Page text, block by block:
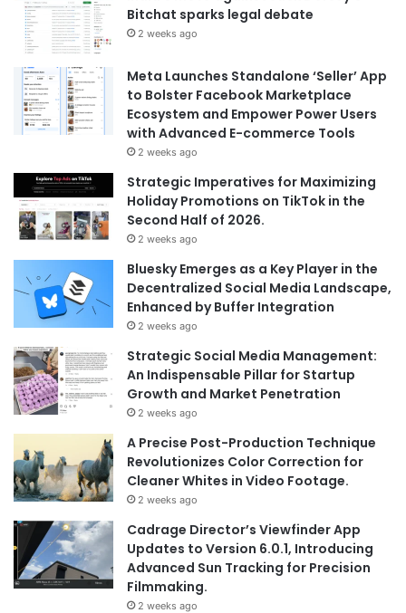
Bitchat sparks legal debate
2 weeks ago
Meta Launches Standalone ‘Seller’ App
to Bolster Facebook Marketplace
Ecosystem and Empower Power Users
with Advanced E-commerce Tools
2 weeks ago
Strategic Imperatives for Maximizing
Holiday Promotions on TikTok in the
Second Half of 2026.
2 weeks ago
Bluesky Emerges as a Key Player in the
Decentralized Social Media Landscape,
Enhanced by Buffer Integration
2 weeks ago
Strategic Social Media Management:
An Indispensable Pillar for Startup
Growth and Market Penetration
2 weeks ago
A Precise Post-Production Technique
Revolutionizes Color Correction for
Cleaner Whites in Video Footage.
2 weeks ago
Cadrage Director’s Viewfinder App
Updates to Version 6.0.1, Introducing
Advanced Sun Tracking for Precision
Filmmaking.
2 weeks ago